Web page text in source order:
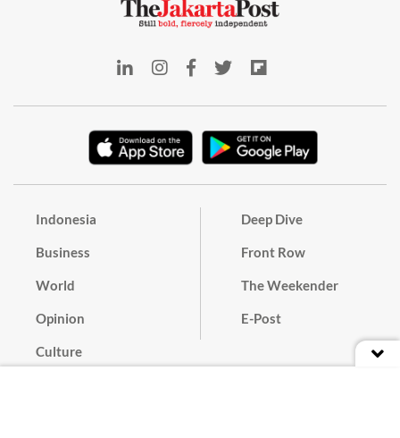
Indonesia
Business
World
Opinion
Culture
Deep Dive
Front Row
The Weekender
E-Post